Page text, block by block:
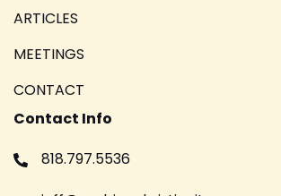
ARTICLES
MEETINGS
CONTACT
Contact Info
818.797.5536